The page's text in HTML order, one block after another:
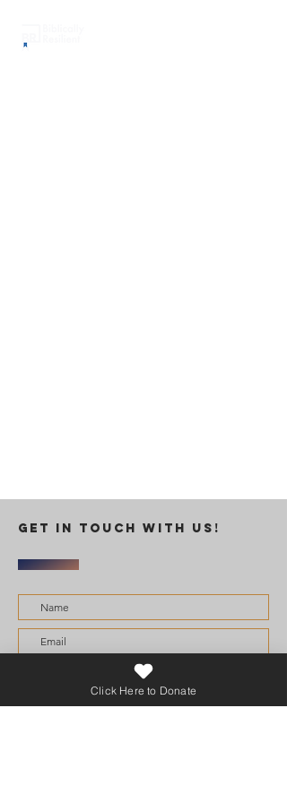
GET IN TOUCH WITH US!
I want to subscribe to the newsletter.
Click Here to Donate